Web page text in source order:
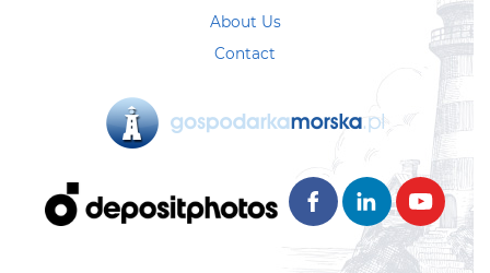
About Us
Contact